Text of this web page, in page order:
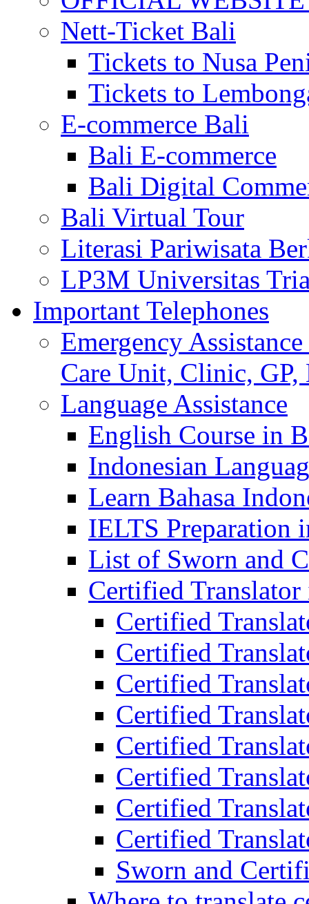
Nett-Ticket Bali
Tickets to Nusa
Tickets to
E-commerce Bali
Bali E-commerce
Bali Digital
Bali Virtual Tour
Literasi Pariwisata
LP3M Universitas
Important Telephones
Emergency
Care Unit, Clinic,
Language Assistance
English Course in
Indonesian
Learn Bahasa
IELTS Preparation
List of Sworn and
Certified
Certified
Certified
Certified
Certified
Certified
Certified
Certified
Certified
Sworn and